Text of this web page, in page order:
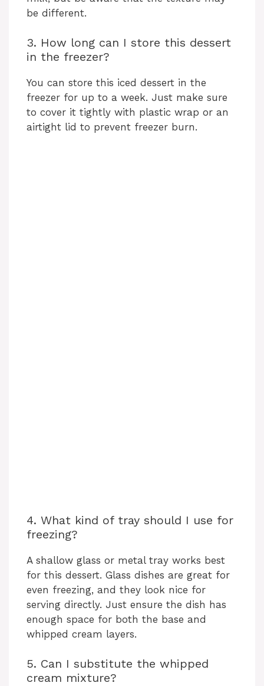
be different.
3. How long can I store this dessert
in the freezer?
You can store this iced dessert in the
freezer for up to a week. Just make sure
to cover it tightly with plastic wrap or an
airtight lid to prevent freezer burn.
4. What kind of tray should I use for
freezing?
A shallow glass or metal tray works best
for this dessert. Glass dishes are great for
even freezing, and they look nice for
serving directly. Just ensure the dish has
enough space for both the base and
whipped cream layers.
5. Can I substitute the whipped
cream mixture?